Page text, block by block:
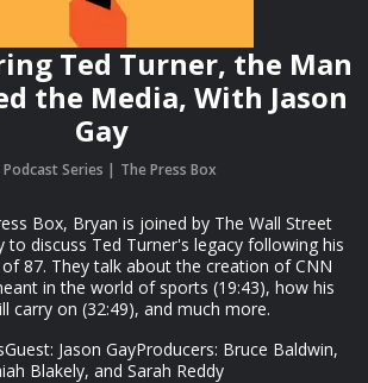
Ted Turner, the Man
the Media, With Jason
Gay
Podcast Series The Press Box
Box, Bryan is joined by The Wall Street
to discuss Ted Turner's legacy following his
87. They talk about the creation of CNN
in the world of sports (19:43), how his
carry on (32:49), and much more.
Jason GayProducers: Bruce Baldwin,
Blakely, and Sarah Reddy